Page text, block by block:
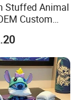
Stuffed Animal
Custom
Toys